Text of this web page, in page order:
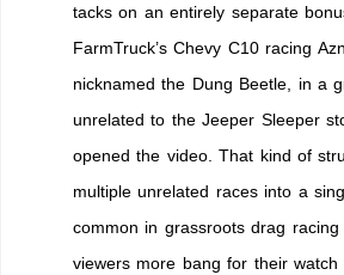
tacks on an entirely separate
FarmTruck’s Chevy C10 racing
nicknamed the Dung Beetle, in a
unrelated to the Jeeper Sleeper
opened the video. That kind of
multiple unrelated races into a
common in grassroots drag racing
viewers more bang for their watch